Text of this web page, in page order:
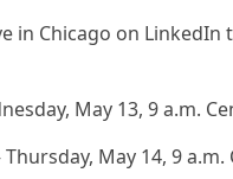
in Chicago on
May 13, 9 a.m.
May 14, 9 a.m.